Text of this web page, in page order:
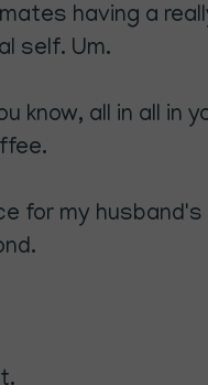
having a
self. Um.
know, all in all in
for my